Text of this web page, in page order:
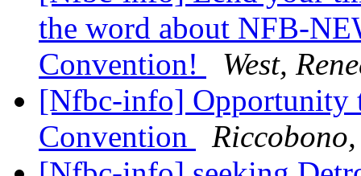
the word about NFB-
Convention!
West,
[Nfbc-info] Opportunity
Convention